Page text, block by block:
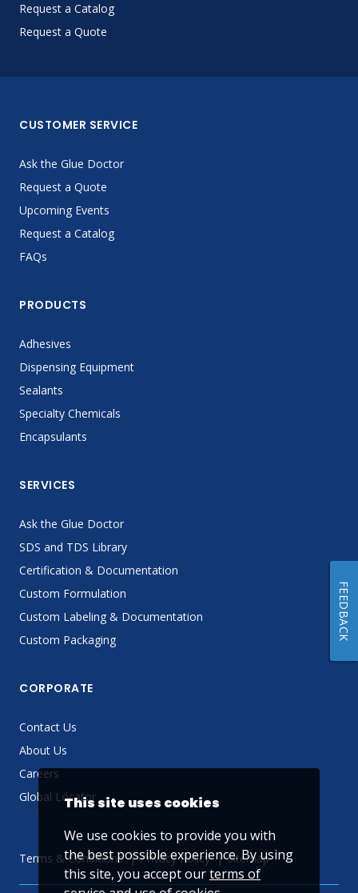
Request a Catalog
Request a Quote
CUSTOMER SERVICE
Ask the Glue Doctor
Request a Quote
Upcoming Events
Request a Catalog
FAQs
PRODUCTS
Adhesives
Dispensing Equipment
Sealants
Specialty Chemicals
Encapsulants
SERVICES
Ask the Glue Doctor
SDS and TDS Library
Certification & Documentation
Custom Formulation
Custom Labeling & Documentation
Custom Packaging
CORPORATE
Contact Us
About Us
Careers
Global Locator
Terms & Conditions Privacy Policy Sitemap
This site uses cookies
We use cookies to provide you with
the best possible experience. By using
this site, you accept ourterms of
FEEDBACK